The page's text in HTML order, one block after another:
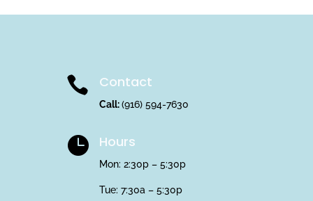
 Contact
Call:(916) 594-7630
 Hours
Mon: 2:30p – 5:30p
Tue: 7:30a – 5:30p